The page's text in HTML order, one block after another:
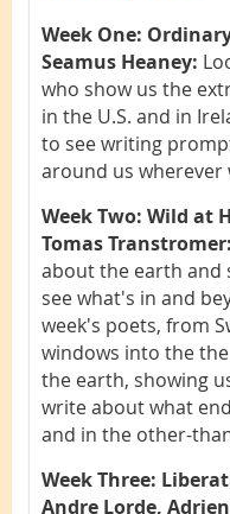
Week One:
Seamus Heaney:
who show us the
in the U.S. and in
to see writing
around us wherever
Week Two: Wild at
Tomas Transtromer:
about the earth and
see what's in and
week's poets, from
windows into the
the earth, showing
write about what
and in the other-
Week Three:
Andre Lorde,